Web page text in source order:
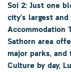
Soi 2: Just one
city’s largest
Accommodation
Sathorn area
major parks,
Culture by day,